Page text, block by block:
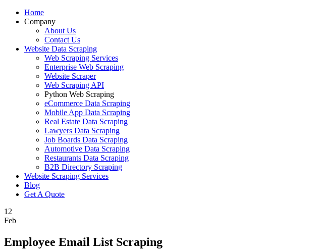
Home
Company
About Us
Contact Us
Website Data Scraping
Web Scraping Services
Enterprise Web Scraping
Website Scraper
Web Scraping API
Python Web Scraping
eCommerce Data Scraping
Mobile App Data Scraping
Real Estate Data Scraping
Lawyers Data Scraping
Job Boards Data Scraping
Automotive Data Scraping
Restaurants Data Scraping
B2B Directory Scraping
Website Scraping Services
Blog
Get A Quote
12
Feb
Employee Email List Scraping